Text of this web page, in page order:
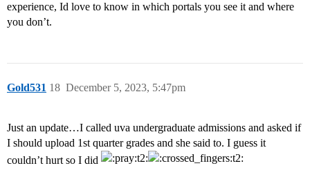
experience, Id love to know in which portals you see it and where
you don’t.
Gold531 December 5, 2023, 5:47pm
18
Just an update…I called uva undergraduate admissions and asked if
I should upload 1st quarter grades and she said to. I guess it
couldn’t hurt so I did